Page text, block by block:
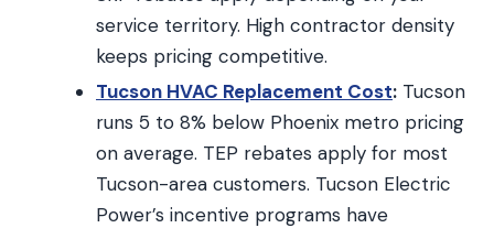
service territory. High contractor density
keeps pricing competitive.
Tucson HVAC Replacement Cost: Tucson
runs 5 to 8% below Phoenix metro pricing
on average. TEP rebates apply for most
Tucson-area customers. Tucson Electric
Power’s incentive programs have